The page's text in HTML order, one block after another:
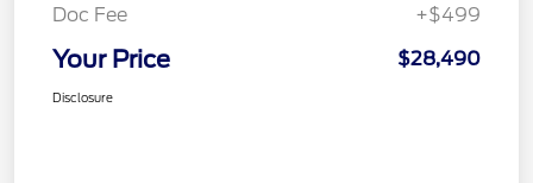
Doc Fee
+$499
Your Price $28,490
Disclosure